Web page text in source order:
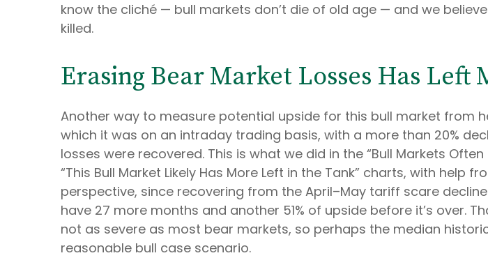
know the cliché — bull markets don’t die of old age — and we
killed.
Erasing Bear Market Losses Has
Another way to measure potential upside for this bull market from
which it was on an intraday trading basis, with a more than 20%
losses were recovered. This is what we did in the “Bull Markets
“This Bull Market Likely Has More Left in the Tank” charts, with help
perspective, since recovering from the April–May tariff scare
have 27 more months and another 51% of upside before it’s over.
not as severe as most bear markets, so perhaps the median
reasonable bull case scenario.